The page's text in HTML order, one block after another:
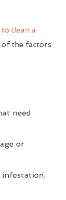
clean a
of the factors
need
or
infestation,